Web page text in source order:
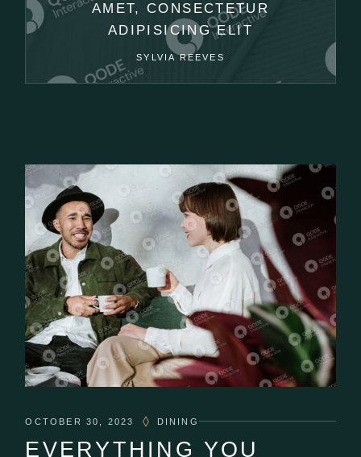
AMET, CONSECTETUR
ADIPISICING ELIT
SYLVIA REEVES
OCTOBER 30, 2023 DINING
EVERYTHING YOU